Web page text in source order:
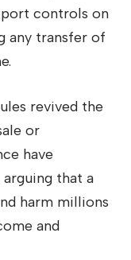
controls on
any transfer of
revived the
or
have
that a
harm millions
and